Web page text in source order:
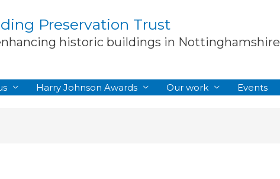
Preservation Trust
historic buildings in Nottinghamshire
Harry Johnson Awards Our work Events